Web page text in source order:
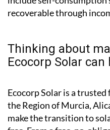
consumption and storage
launched a further €3.5
Tax incentives
include self-consumption
Thinking about